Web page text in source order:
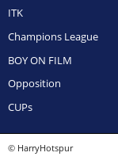
ITK
Champions League
BOY ON FILM
Opposition
CUPs
© HarryHotspur